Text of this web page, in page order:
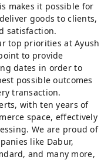
makes it possible for
goods to clients,
satisfaction.
top priorities at Ayush
to provide
dates in order to
possible outcomes
transaction.
with ten years of
space, effectively
We are proud of
like Dabur,
and many more,